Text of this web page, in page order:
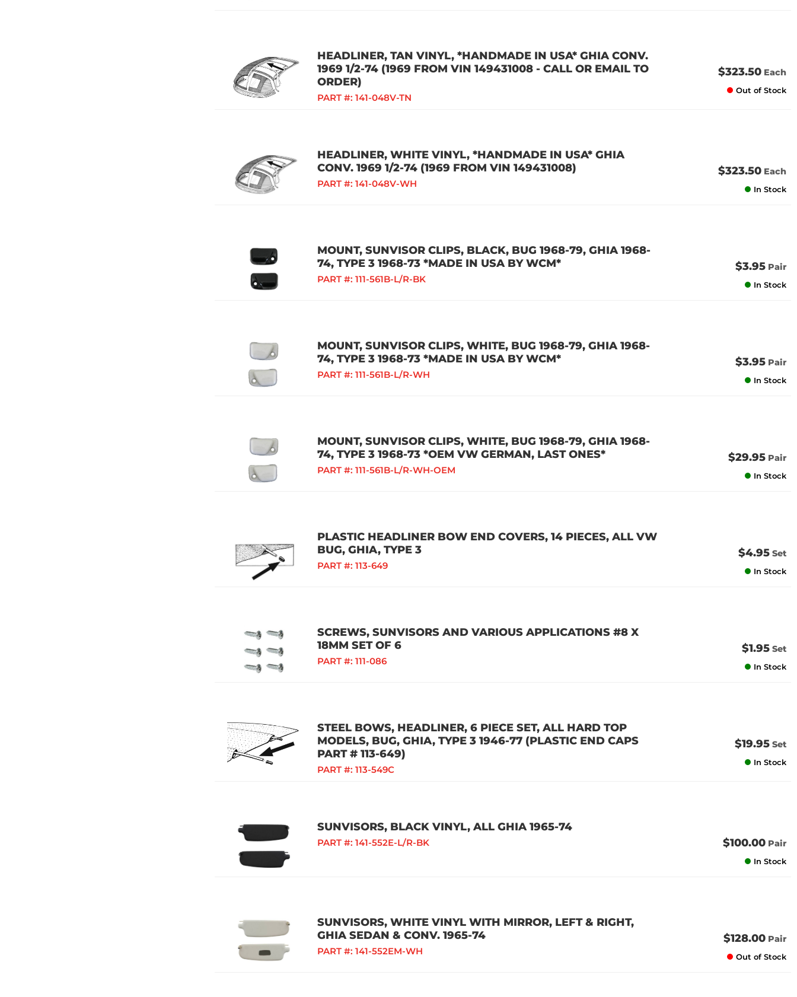
HEADLINER, TAN VINYL, *HANDMADE IN USA* GHIA CONV.
1969 1/2-74 (1969 FROM VIN 149431008 - CALL OR EMAIL TO
ORDER)
PART #: 141-048V-TN
$323.50 Each
Out of Stock
HEADLINER, WHITE VINYL, *HANDMADE IN USA* GHIA
CONV. 1969 1/2-74 (1969 FROM VIN 149431008)
PART #: 141-048V-WH
$323.50 Each
In Stock
MOUNT, SUNVISOR CLIPS, BLACK, BUG 1968-79, GHIA 1968-
74, TYPE 3 1968-73 *MADE IN USA BY WCM*
PART #: 111-561B-L/R-BK
$3.95 Pair
In Stock
MOUNT, SUNVISOR CLIPS, WHITE, BUG 1968-79, GHIA 1968-
74, TYPE 3 1968-73 *MADE IN USA BY WCM*
PART #: 111-561B-L/R-WH
$3.95 Pair
In Stock
MOUNT, SUNVISOR CLIPS, WHITE, BUG 1968-79, GHIA 1968-
74, TYPE 3 1968-73 *OEM VW GERMAN, LAST ONES*
PART #: 111-561B-L/R-WH-OEM
$29.95 Pair
In Stock
PLASTIC HEADLINER BOW END COVERS, 14 PIECES, ALL VW
BUG, GHIA, TYPE 3
PART #: 113-649
$4.95 Set
In Stock
SCREWS, SUNVISORS AND VARIOUS APPLICATIONS #8 X
18MM SET OF 6
PART #: 111-086
$1.95 Set
In Stock
STEEL BOWS, HEADLINER, 6 PIECE SET, ALL HARD TOP
MODELS, BUG, GHIA, TYPE 3 1946-77 (PLASTIC END CAPS
PART # 113-649)
PART #: 113-549C
$19.95 Set
In Stock
SUNVISORS, BLACK VINYL, ALL GHIA 1965-74
PART #: 141-552E-L/R-BK $100.00 Pair
In Stock
SUNVISORS, WHITE VINYL WITH MIRROR, LEFT & RIGHT,
GHIA SEDAN & CONV. 1965-74
PART #: 141-552EM-WH
$128.00 Pair
Out of Stock